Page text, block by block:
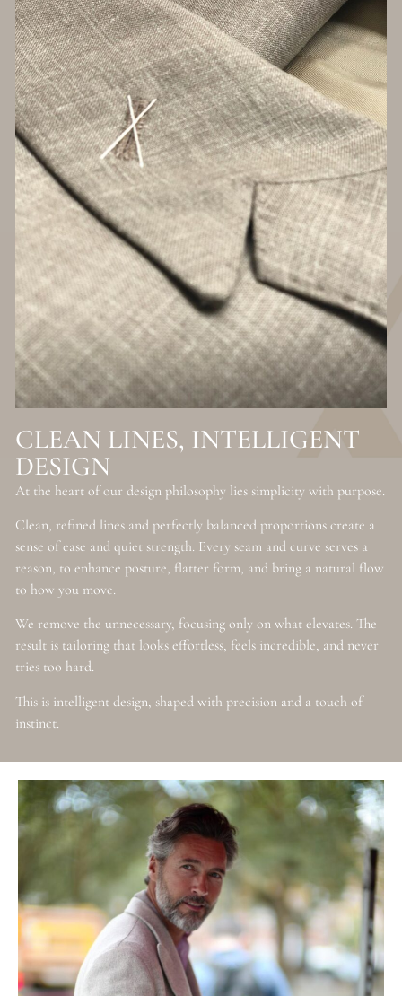
CLEAN LINES, INTELLIGENT
DESIGN
At the heart of our design philosophy lies simplicity with purpose.
Clean, refined lines and perfectly balanced proportions create a
sense of ease and quiet strength. Every seam and curve serves a
reason, to enhance posture, flatter form, and bring a natural flow
to how you move.
We remove the unnecessary, focusing only on what elevates. The
result is tailoring that looks effortless, feels incredible, and never
tries too hard.
This is intelligent design, shaped with precision and a touch of
instinct.